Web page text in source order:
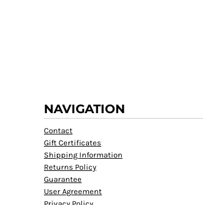
NAVIGATION
Contact
Gift Certificates
Shipping Information
Returns Policy
Guarantee
User Agreement